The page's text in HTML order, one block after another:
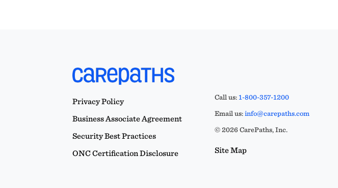
Privacy Policy
Business Associate Agreement
Security Best Practices
ONC Certification Disclosure
Call us:1-800-357-1200
Email us:info@carepaths.com
© 2026 CarePaths, Inc.
Site Map